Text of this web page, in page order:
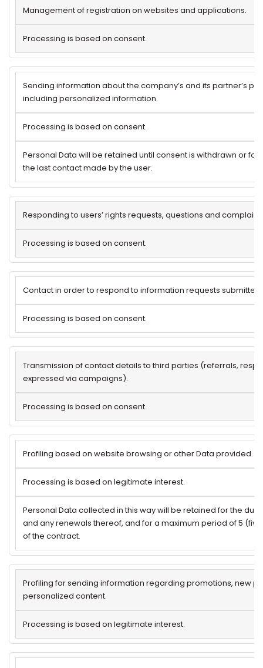
Management of registration on websites and applications.
Processing is based on consent.
Sending information about the company’s and its partner’s
including personalized information.
Processing is based on consent.
Personal Data will be retained until consent is withdrawn or
the last contact made by the user.
Responding to users’ rights requests, questions and
Processing is based on consent.
Contact in order to respond to information requests submitted
Processing is based on consent.
Transmission of contact details to third parties (referrals,
expressed via campaigns).
Processing is based on consent.
Profiling based on website browsing or other Data provided.
Processing is based on legitimate interest.
Personal Data collected in this way will be retained for the
and any renewals thereof, and for a maximum period of 5
of the contract.
Profiling for sending information regarding promotions, new
personalized content.
Processing is based on legitimate interest.